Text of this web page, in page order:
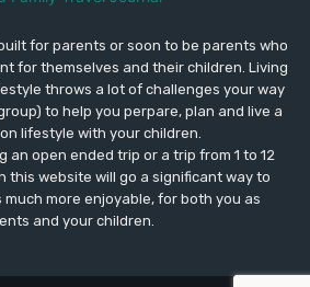
for parents or soon to be parents who
for themselves and their children. Living
throws a lot of challenges your way
to help you perpare, plan and live a
lifestyle with your children.
an open ended trip or a trip from 1 to 12
this website will go a significant way to
more enjoyable, for both you as
and your children.